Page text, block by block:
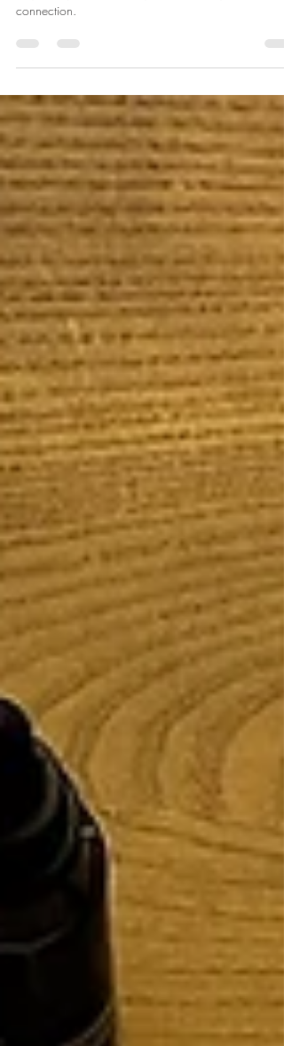
This Mid-Winter, let Selenite and Rosemary guide you
as you step into the new year with clarity, calm, and